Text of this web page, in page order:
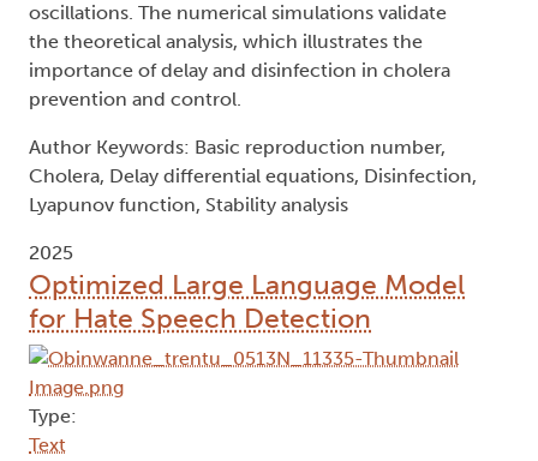
oscillations. The numerical simulations validate
the theoretical analysis, which illustrates the
importance of delay and disinfection in cholera
prevention and control.
Author Keywords: Basic reproduction number,
Cholera, Delay differential equations, Disinfection,
Lyapunov function, Stability analysis
2025
Optimized Large Language Model
for Hate Speech Detection
Type:
Text